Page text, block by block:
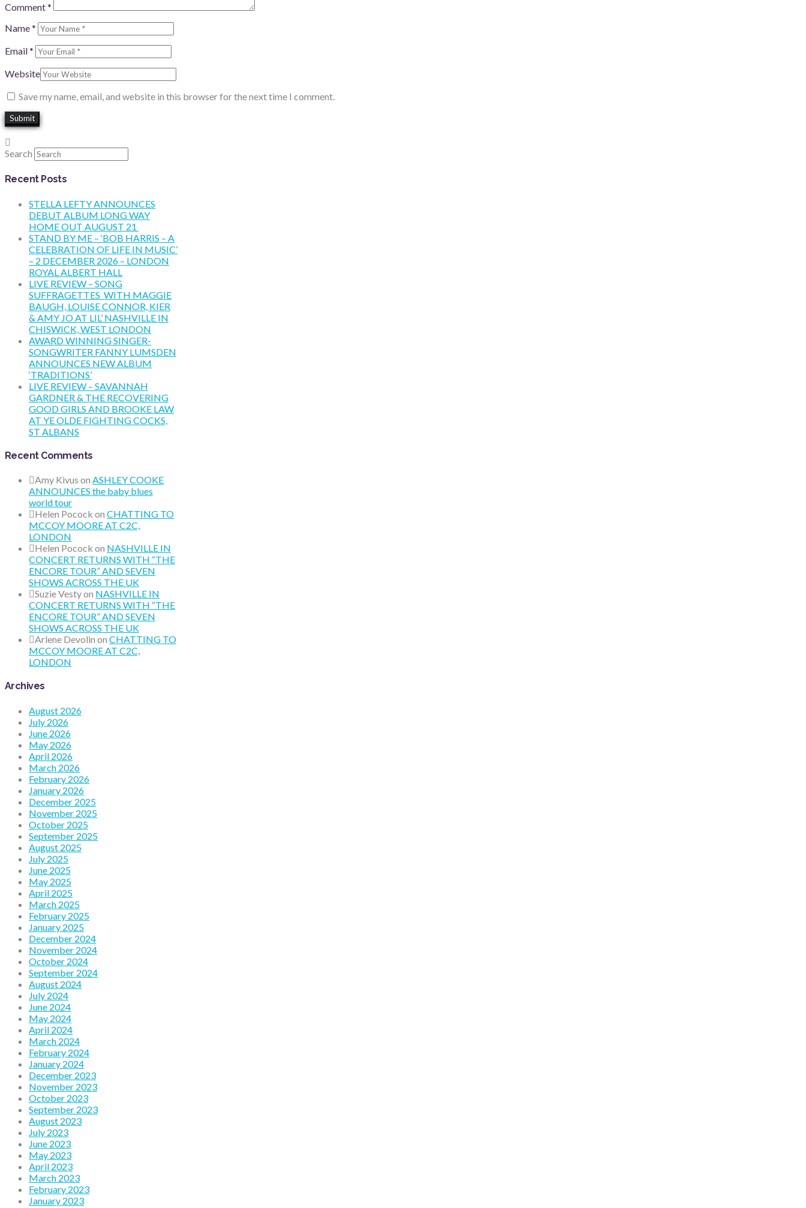
Comment*
Name*
Email*
Website
Save my name, email, and website in this browser for the next time I comment.
Search
Recent Posts
STELLA LEFTY ANNOUNCES
DEBUT ALBUM LONG WAY
HOME OUT AUGUST 21
STAND BY ME – ‘BOB HARRIS – A
CELEBRATION OF LIFE IN MUSIC’
– 2 DECEMBER 2026 – LONDON
ROYAL ALBERT HALL
LIVE REVIEW – SONG
SUFFRAGETTES WITH MAGGIE
BAUGH, LOUISE CONNOR, KIER
& AMY JO AT LIL’ NASHVILLE IN
CHISWICK, WEST LONDON
AWARD WINNING SINGER-
SONGWRITER FANNY LUMSDEN
ANNOUNCES NEW ALBUM
‘TRADITIONS’
LIVE REVIEW – SAVANNAH
GARDNER & THE RECOVERING
GOOD GIRLS AND BROOKE LAW
AT YE OLDE FIGHTING COCKS,
ST ALBANS
Recent Comments
Amy Kivus on ASHLEY COOKE
ANNOUNCES the baby blues
world tour
Helen Pocock on CHATTING TO
MCCOY MOORE AT C2C,
LONDON
Helen Pocock on NASHVILLE IN
CONCERT RETURNS WITH “THE
ENCORE TOUR” AND SEVEN
SHOWS ACROSS THE UK
Suzie Vestyon NASHVILLE IN
CONCERT RETURNS WITH “THE
ENCORE TOUR” AND SEVEN
SHOWS ACROSS THE UK
Arlene Devolin on CHATTING TO
MCCOY MOORE AT C2C,
LONDON
Archives
August 2026
July 2026
June 2026
May 2026
April 2026
March 2026
February 2026
January 2026
December 2025
November 2025
October 2025
September 2025
August 2025
July 2025
June 2025
May 2025
April 2025
March 2025
February 2025
January 2025
December 2024
November 2024
October 2024
September 2024
August 2024
July 2024
June 2024
May 2024
April 2024
March 2024
February 2024
January 2024
December 2023
November 2023
October 2023
September 2023
August 2023
July 2023
June 2023
May 2023
April 2023
March 2023
February 2023
January 2023